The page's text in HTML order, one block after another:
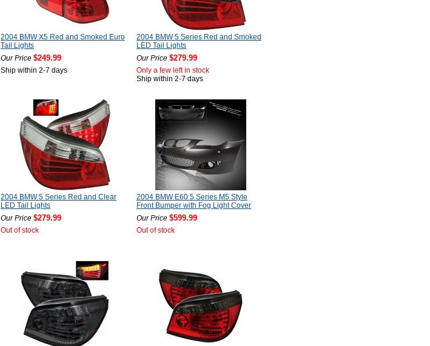
2004 BMW X5 Red and Smoked Euro
Tail Lights
Our Price $249.99
Ship within 2-7 days
2004 BMW 5 Series Red and Smoked
LED Tail Lights
Our Price $279.99
Only a few left in stock
Ship within 2-7 days
2004 BMW 5 Series Red and Clear
LED Tail Lights
Our Price $279.99
Out of stock
2004 BMW E60 5 Series M5 Style
Front Bumper with Fog Light Cover
Our Price $599.99
Out of stock